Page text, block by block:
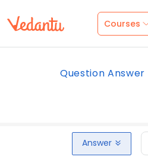
Courses
Question Answer
Answer